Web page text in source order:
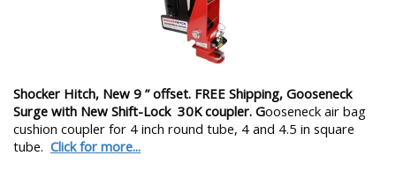
Shocker Hitch, New 9 ” offset. FREE Shipping, Gooseneck
Surge with New Shift-Lock 30K coupler. Gooseneck air bag
cushion coupler for 4 inch round tube, 4 and 4.5 in square
tube. Click for more...